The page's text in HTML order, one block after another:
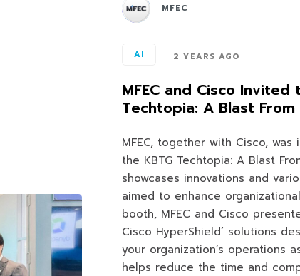
MFEC
AI 2 YEARS AGO
MFEC and Cisco
Techtopia: A Blast
MFEC, together with Cisco,
the KBTG Techtopia: A Blast
showcases innovations and
aimed to enhance
booth, MFEC and Cisco
Cisco HyperShield’ solutions
your organization’s operations
helps reduce the time and